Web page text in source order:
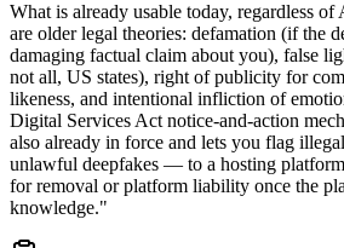
What is already usable today, regardless
are older legal theories: defamation (if the
damaging factual claim about you), false
not all, US states), right of publicity for
likeness, and intentional infliction of
Digital Services Act notice-and-action
also already in force and lets you flag
unlawful deepfakes — to a hosting
for removal or platform liability once the
knowledge."